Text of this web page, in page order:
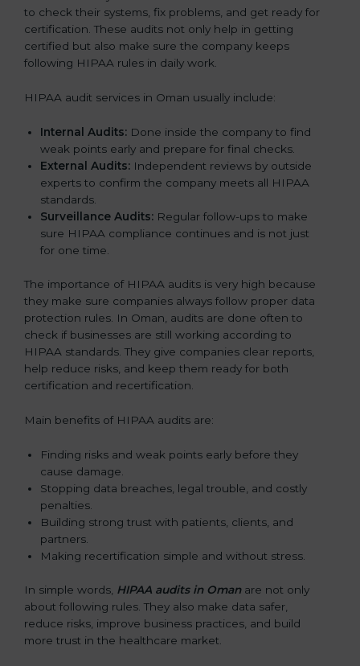
to check their systems, fix problems, and get ready for
certification. These audits not only help in getting
certified but also make sure the company keeps
following HIPAA rules in daily work.
HIPAA audit services in Oman usually include:
Internal Audits: Done inside the company to find
weak points early and prepare for final checks.
External Audits: Independent reviews by outside
experts to confirm the company meets all HIPAA
standards.
Surveillance Audits: Regular follow-ups to make
sure HIPAA compliance continues and is not just
for one time.
The importance of HIPAA audits is very high because
they make sure companies always follow proper data
protection rules. In Oman, audits are done often to
check if businesses are still working according to
HIPAA standards. They give companies clear reports,
help reduce risks, and keep them ready for both
certification and recertification.
Main benefits of HIPAA audits are:
Finding risks and weak points early before they
cause damage.
Stopping data breaches, legal trouble, and costly
penalties.
Building strong trust with patients, clients, and
partners.
Making recertification simple and without stress.
In simple words, HIPAA audits in Omanare not only
about following rules. They also make data safer,
reduce risks, improve business practices, and build
more trust in the healthcare market.